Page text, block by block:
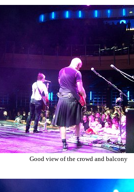
Good view of the crowd and balcony